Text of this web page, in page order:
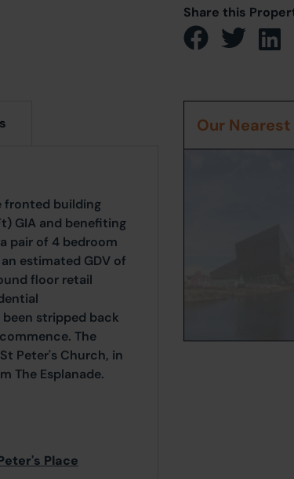
Share this
fronted building
GIA and benefiting
pair of 4 bedroom
estimated GDV of
floor retail
stripped back
The
Peter's Church, in
The Esplanade.
Place
Our